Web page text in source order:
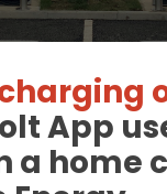
App
a home